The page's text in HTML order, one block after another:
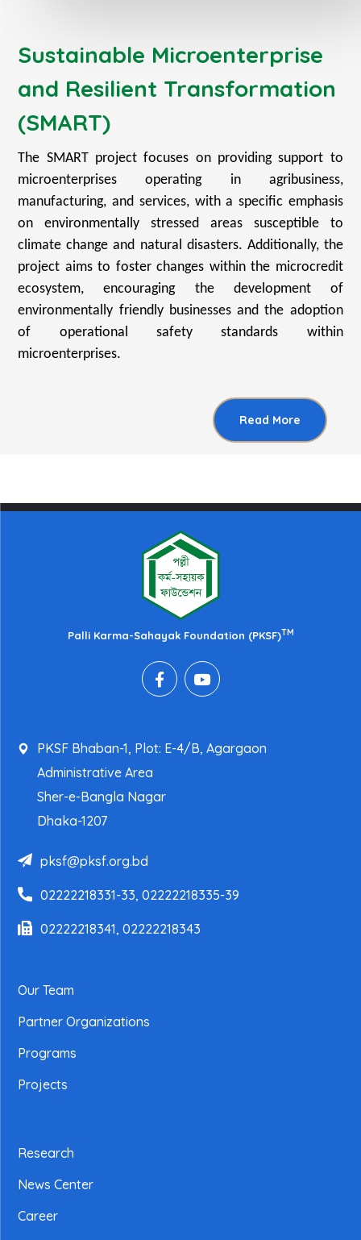
Sustainable Microenterprise
and Resilient Transformation
(SMART)
The SMART project focuses on providing support to
microenterprises operating in agribusiness,
manufacturing, and services, with a specific emphasis
on environmentally stressed areas susceptible to
climate change and natural disasters. Additionally, the
project aims to foster changes within the microcredit
ecosystem, encouraging the development of
environmentally friendly businesses and the adoption
of operational safety standards within
microenterprises.
Read More
Palli Karma-Sahayak Foundation (PKSF)TM
PKSF Bhaban-1, Plot: E-4/B, Agargaon
Administrative Area
Sher-e-Bangla Nagar
Dhaka-1207
pksf@pksf.org.bd
02222218331-33, 02222218335-39
02222218341, 02222218343
Our Team
Partner Organizations
Programs
Projects
Research
News Center
Career